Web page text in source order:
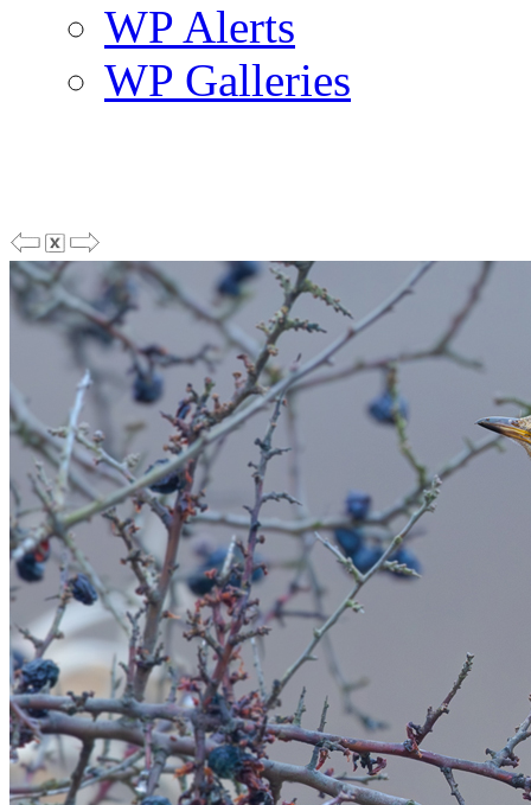
WP Alerts
WP Galleries